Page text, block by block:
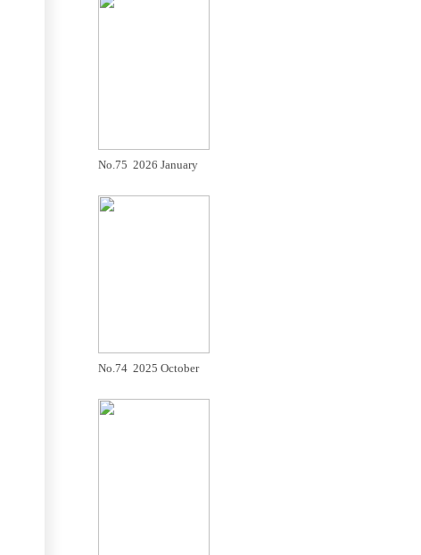
No.75 2026 January
No.74 2025 October